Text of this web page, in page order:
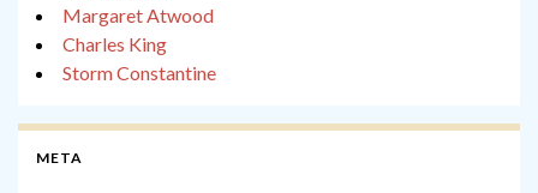
Margaret Atwood
Charles King
Storm Constantine
META